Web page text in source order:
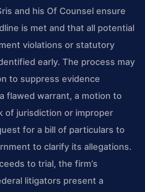
and his Of Counsel ensure
is met and that all potential
violations or statutory
early. The process may
to suppress evidence
flawed warrant, a motion to
of jurisdiction or improper
for a bill of particulars to
to clarify its allegations.
to trial, the firm’s
litigators present a